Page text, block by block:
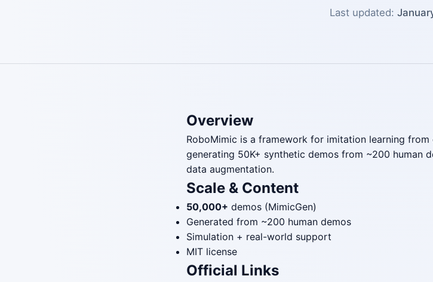
Last updated:
Overview
RoboMimic is a framework for imitation learning
generating 50K+ synthetic demos from ~200 human
data augmentation.
Scale & Content
50,000+ demos (MimicGen)
Generated from ~200 human demos
Simulation + real-world support
MIT license
Official Links